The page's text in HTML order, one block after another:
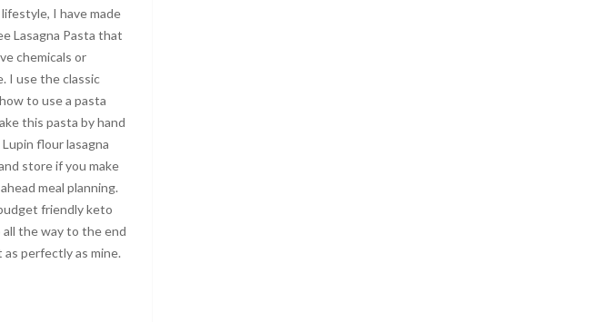
I have made
Lasagna Pasta that
chemicals or
I use the classic
to use a pasta
this pasta by hand
flour lasagna
store if you make
meal planning.
friendly keto
the way to the end
perfectly as mine.